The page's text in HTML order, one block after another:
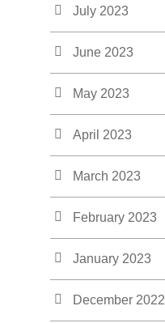
July 2023
June 2023
May 2023
April 2023
March 2023
February 2023
January 2023
December 2022